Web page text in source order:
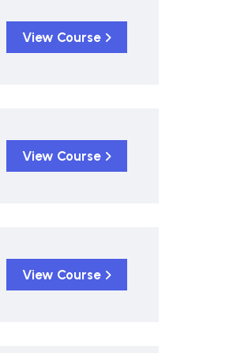
View Course
View Course
View Course